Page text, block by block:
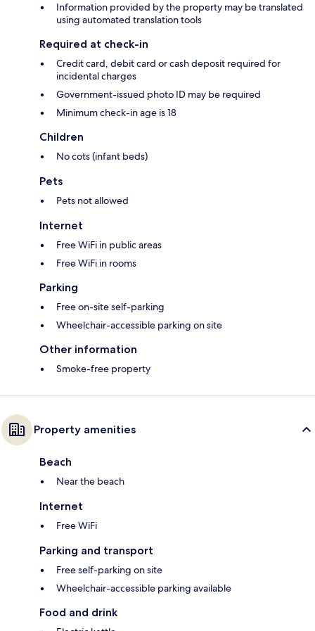
Information provided by the property may be translated
using automated translation tools
Required at check-in
Credit card, debit card or cash deposit required for
incidental charges
Government-issued photo ID may be required
Minimum check-in age is 18
Children
No cots (infant beds)
Pets
Pets not allowed
Internet
Free WiFi in public areas
Free WiFi in rooms
Parking
Free on-site self-parking
Wheelchair-accessible parking on site
Other information
Smoke-free property
Property amenities
Beach
Near the beach
Internet
Free WiFi
Parking and transport
Free self-parking on site
Wheelchair-accessible parking available
Food and drink